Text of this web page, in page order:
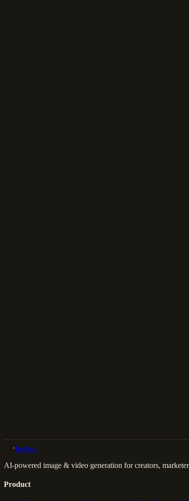
lovino.
AI-powered image & video generation for creators,
Product